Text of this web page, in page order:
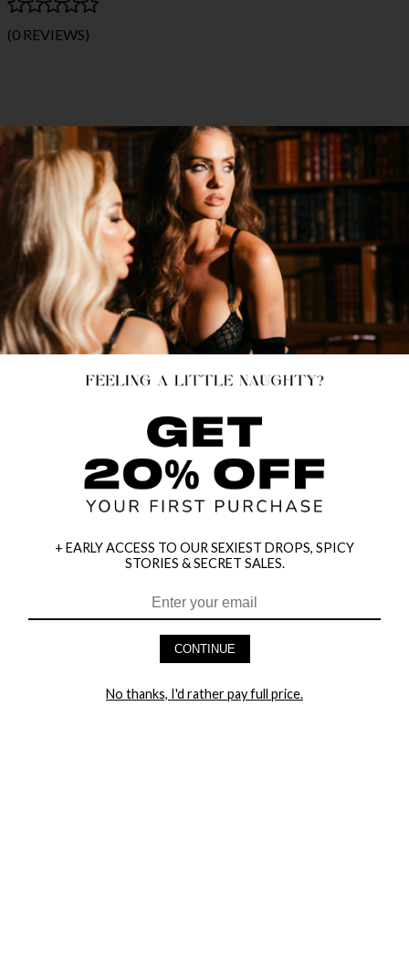
(0 REVIEWS)
HEY BABES! SIGNUP TO OUR EXCLUSIVE E-MAIL LIST
+ EARLY ACCESS TO OUR SEXIEST DROPS, SPICY
STORIES & SECRET SALES.
CONTINUE
No thanks, I'd rather pay full price.